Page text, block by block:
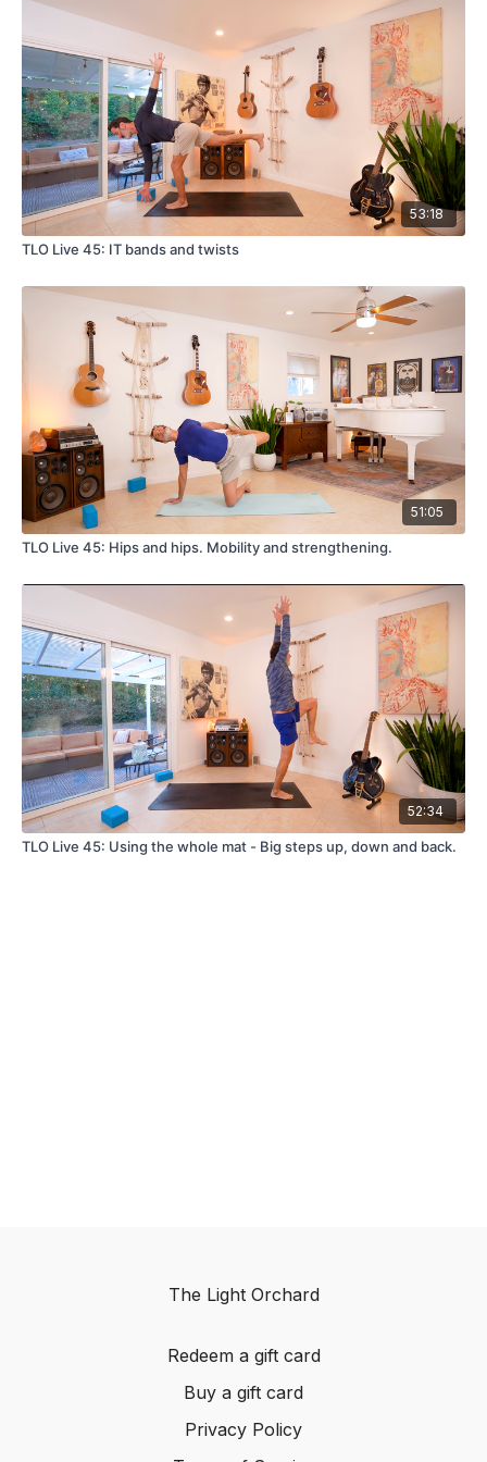
53:18
TLO Live 45: IT bands and twists
51:05
TLO Live 45: Hips and hips. Mobility and strengthening.
52:34
TLO Live 45: Using the whole mat - Big steps up, down and back.
The Light Orchard
Redeem a gift card
Buy a gift card
Privacy Policy